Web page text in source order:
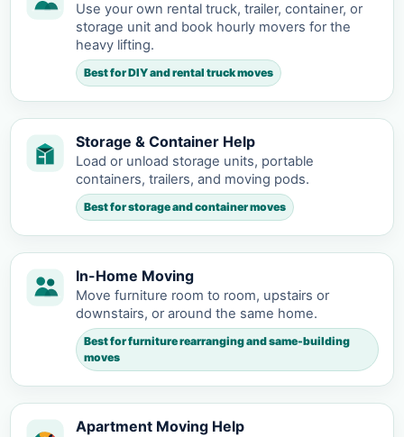
Use your own rental truck, trailer, container, or
storage unit and book hourly movers for the
heavy lifting.
Best for DIY and rental truck moves
Storage & Container Help
Load or unload storage units, portable
containers, trailers, and moving pods.
Best for storage and container moves
In-Home Moving
Move furniture room to room, upstairs or
downstairs, or around the same home.
Best for furniture rearranging and same-building
moves
Apartment Moving Help